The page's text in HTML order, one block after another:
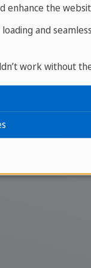
and grow in
will find
enhance the
and seamless
work without